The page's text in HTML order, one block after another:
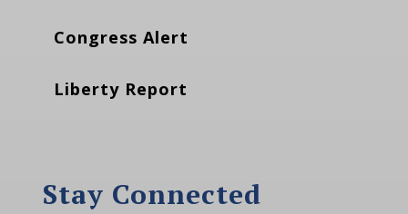
Congress Alert
Liberty Report
Stay Connected